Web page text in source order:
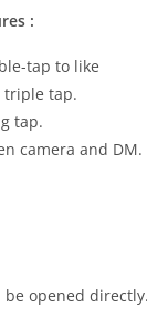
:
tap to like
triple tap.
tap.
camera and DM.
be opened directly.